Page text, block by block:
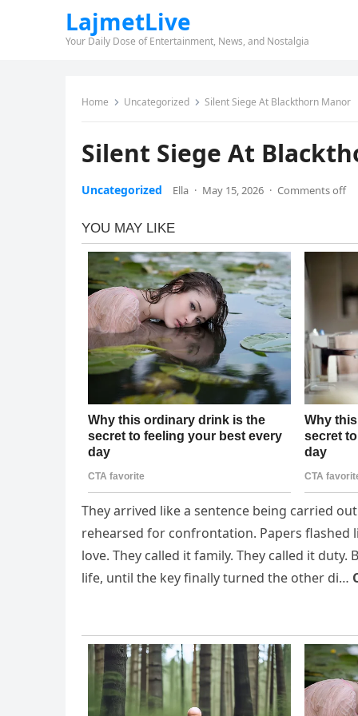
LajmetLive
Your Daily Dose of Entertainment, News, and Nostalgia
Home Uncategorized Silent Siege At Blackthorn Manor
Silent Siege At
Uncategorized Ella · May 15, 2026 · Comments off
They arrived like a sentence being carried
rehearsed for confrontation. Papers flashed
love. They called it family. They called it
life, until the key finally turned the other di…